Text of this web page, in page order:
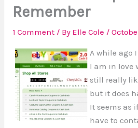
Remember
1 Comment / By Elle Cole /
A while ago
I am in love
still really
but it does
It seems as
have to